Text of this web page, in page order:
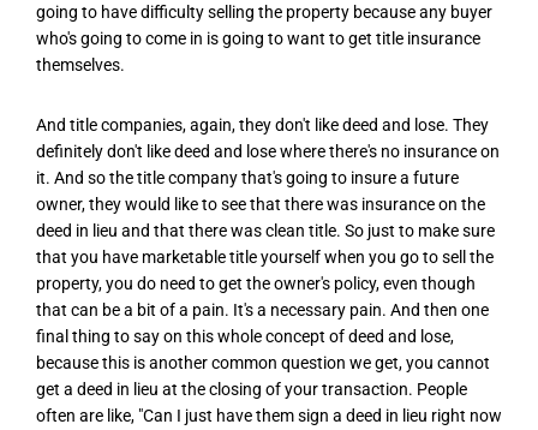
going to have difficulty selling the property because any buyer
who's going to come in is going to want to get title insurance
themselves.
And title companies, again, they don't like deed and lose. They
definitely don't like deed and lose where there's no insurance on
it. And so the title company that's going to insure a future
owner, they would like to see that there was insurance on the
deed in lieu and that there was clean title. So just to make sure
that you have marketable title yourself when you go to sell the
property, you do need to get the owner's policy, even though
that can be a bit of a pain. It's a necessary pain. And then one
final thing to say on this whole concept of deed and lose,
because this is another common question we get, you cannot
get a deed in lieu at the closing of your transaction. People
often are like, "Can I just have them sign a deed in lieu right now